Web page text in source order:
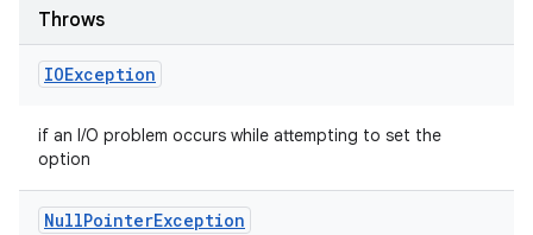
Throws
IOException
if an I/O problem occurs while attempting to set the
option
NullPointerException